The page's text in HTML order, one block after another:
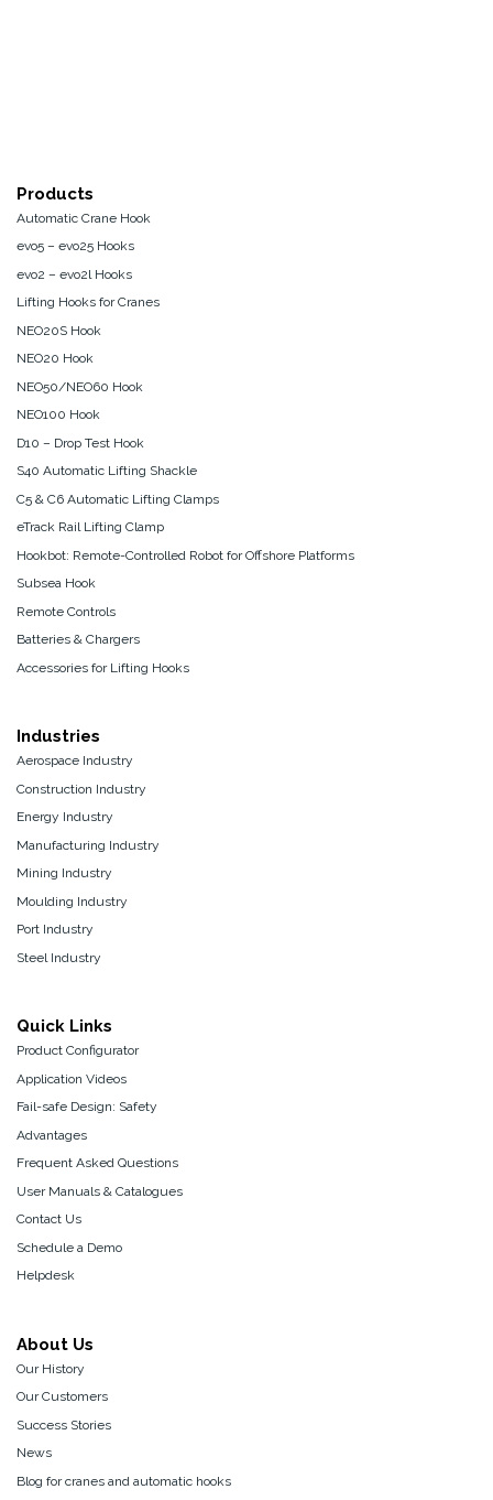
Products
Automatic Crane Hook
evo5 – evo25 Hooks
evo2 – evo2l Hooks
Lifting Hooks for Cranes
NEO20S Hook
NEO20 Hook
NEO50/NEO60 Hook
NEO100 Hook
D10 – Drop Test Hook
S40 Automatic Lifting Shackle
C5 & C6 Automatic Lifting Clamps
eTrack Rail Lifting Clamp
Hookbot: Remote-Controlled Robot for Offshore Platforms
Subsea Hook
Remote Controls
Batteries & Chargers
Accessories for Lifting Hooks
Industries
Aerospace Industry
Construction Industry
Energy Industry
Manufacturing Industry
Mining Industry
Moulding Industry
Port Industry
Steel Industry
Quick Links
Product Configurator
Application Videos
Fail-safe Design: Safety
Advantages
Frequent Asked Questions
User Manuals & Catalogues
Contact Us
Schedule a Demo
Helpdesk
About Us
Our History
Our Customers
Success Stories
News
Blog for cranes and automatic hooks